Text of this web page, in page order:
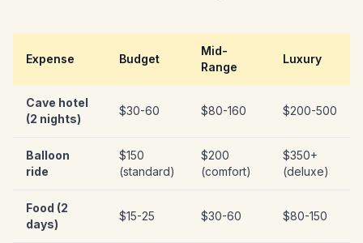
Expense Budget
Mid-
Range
Luxury
Cave hotel
(2 nights)
$30-60 $80-160 $200-500
Balloon
ride
$150
(standard)
$200
(comfort)
$350+
(deluxe)
Food (2
days)
$15-25 $30-60 $80-150